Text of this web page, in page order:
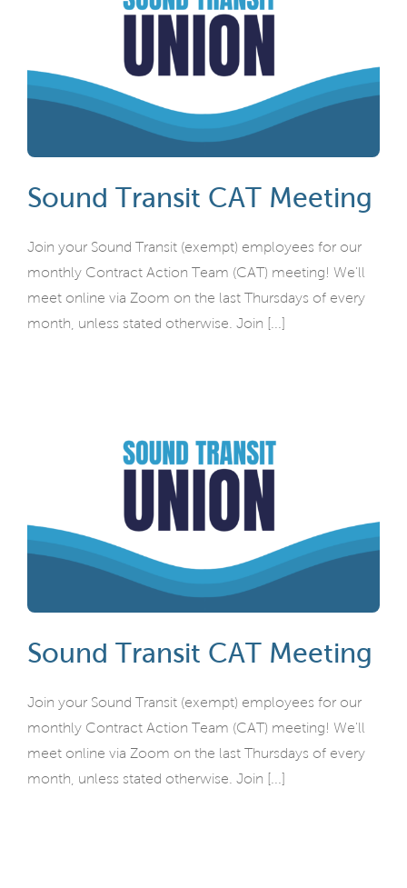
Sound Transit CAT Meeting
Join your Sound Transit (exempt) employees for our
monthly Contract Action Team (CAT) meeting! We'll
meet online via Zoom on the last Thursdays of every
month, unless stated otherwise. Join [...]
Sound Transit CAT Meeting
Join your Sound Transit (exempt) employees for our
monthly Contract Action Team (CAT) meeting! We'll
meet online via Zoom on the last Thursdays of every
month, unless stated otherwise. Join [...]